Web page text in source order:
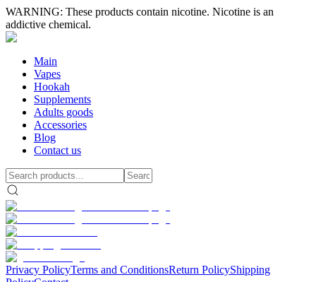
WARNING: These products contain nicotine. Nicotine is an
addictive chemical.
Main
Vapes
Hookah
Supplements
Adults goods
Accessories
Blog
Contact us
Privacy PolicyTerms and ConditionsReturn PolicyShipping